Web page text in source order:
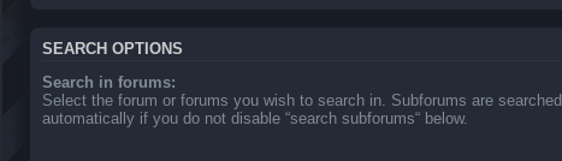
SEARCH OPTIONS
Search in forums:
Select the forum or forums you wish to search in. Subforums are searched
automatically if you do not disable “search subforums“ below.